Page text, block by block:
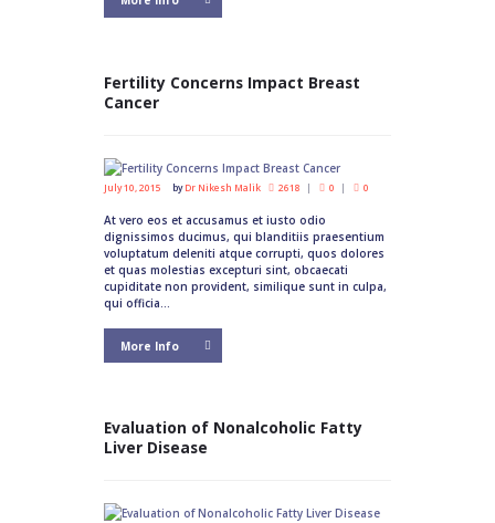
Fertility Concerns Impact Breast
Cancer
July 10, 2015 byDr Nikesh Malik 2618 0 0
At vero eos et accusamus et iusto odio
dignissimos ducimus, qui blanditiis praesentium
voluptatum deleniti atque corrupti, quos dolores
et quas molestias excepturi sint, obcaecati
cupiditate non provident, similique sunt in culpa,
qui officia...
More Info
Evaluation of Nonalcoholic Fatty
Liver Disease